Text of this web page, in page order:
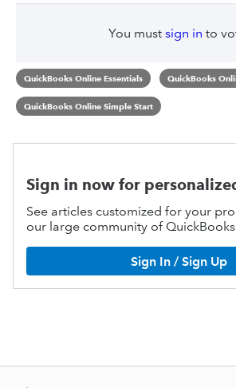
You must sign in to
QuickBooks Online Essentials QuickBooks
QuickBooks Online Simple Start
Sign in now for
See articles customized for your
our large community of QuickBooks
Sign In / Sign Up